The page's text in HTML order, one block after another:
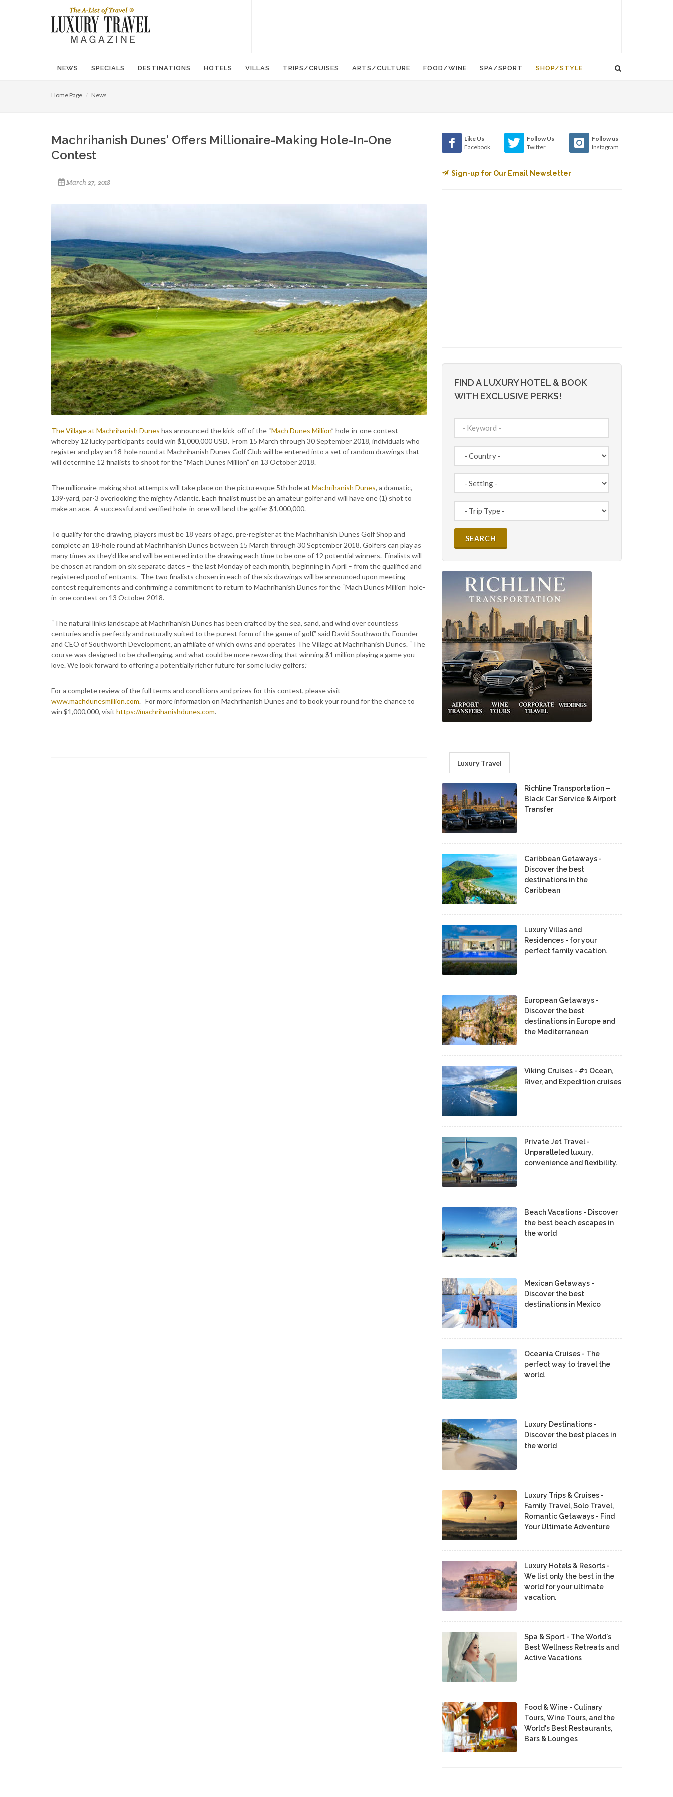
NEWS SPECIALS DESTINATIONS HOTELS VILLAS TRIPS/CRUISES ARTS/CULTURE FOOD/WINE SPA/SPORT SHOP/STYLE
Home Page News
Machrihanish Dunes' Offers Millionaire-Making Hole-In-One
Contest
March 27, 2018
The Village at Machrihanish Dunes has announced the kick-off of the “Mach Dunes Million” hole-in-one contest
whereby 12 lucky participants could win $1,000,000 USD. From 15 March through 30 September 2018, individuals who
register and play an 18-hole round at Machrihanish Dunes Golf Club will be entered into a set of random drawings that
will determine 12 finalists to shoot for the “Mach Dunes Million” on 13 October 2018.
The millionaire-making shot attempts will take place on the picturesque 5th hole at Machrihanish Dunes, a dramatic,
139-yard, par-3 overlooking the mighty Atlantic. Each finalist must be an amateur golfer and will have one (1) shot to
make an ace. A successful and verified hole-in-one will land the golfer $1,000,000.
To qualify for the drawing, players must be 18 years of age, pre-register at the Machrihanish Dunes Golf Shop and
complete an 18-hole round at Machrihanish Dunes between 15 March through 30 September 2018. Golfers can play as
many times as they’d like and will be entered into the drawing each time to be one of 12 potential winners. Finalists will
be chosen at random on six separate dates – the last Monday of each month, beginning in April – from the qualified and
registered pool of entrants. The two finalists chosen in each of the six drawings will be announced upon meeting
contest requirements and confirming a commitment to return to Machrihanish Dunes for the “Mach Dunes Million” hole-
in-one contest on 13 October 2018.
“The natural links landscape at Machrihanish Dunes has been crafted by the sea, sand, and wind over countless
centuries and is perfectly and naturally suited to the purest form of the game of golf,” said David Southworth, Founder
and CEO of Southworth Development, an affiliate of which owns and operates The Village at Machrihanish Dunes. “The
course was designed to be challenging, and what could be more rewarding that winning $1 million playing a game you
love. We look forward to offering a potentially richer future for some lucky golfers.”
For a complete review of the full terms and conditions and prizes for this contest, please visit
www.machdunesmillion.com. For more information on Machrihanish Dunes and to book your round for the chance to
win $1,000,000, visit https://machrihanishdunes.com.
Like Us
Facebook
Follow Us
Twitter
Follow us
Instagram
Sign-up for Our Email Newsletter
FIND A LUXURY HOTEL & BOOK
WITH EXCLUSIVE PERKS!
Luxury Travel
Richline Transportation –
Black Car Service & Airport
Transfer
Caribbean Getaways -
Discover the best
destinations in the
Caribbean
Luxury Villas and
Residences - for your
perfect family vacation.
European Getaways -
Discover the best
destinations in Europe and
the Mediterranean
Viking Cruises - #1 Ocean,
River, and Expedition cruises
Private Jet Travel -
Unparalleled luxury,
convenience and flexibility.
Beach Vacations - Discover
the best beach escapes in
the world
Mexican Getaways -
Discover the best
destinations in Mexico
Oceania Cruises - The
perfect way to travel the
world.
Luxury Destinations -
Discover the best places in
the world
Luxury Trips & Cruises -
Family Travel, Solo Travel,
Romantic Getaways - Find
Your Ultimate Adventure
Luxury Hotels & Resorts -
We list only the best in the
world for your ultimate
vacation.
Spa & Sport - The World's
Best Wellness Retreats and
Active Vacations
Food & Wine - Culinary
Tours, Wine Tours, and the
World's Best Restaurants,
Bars & Lounges